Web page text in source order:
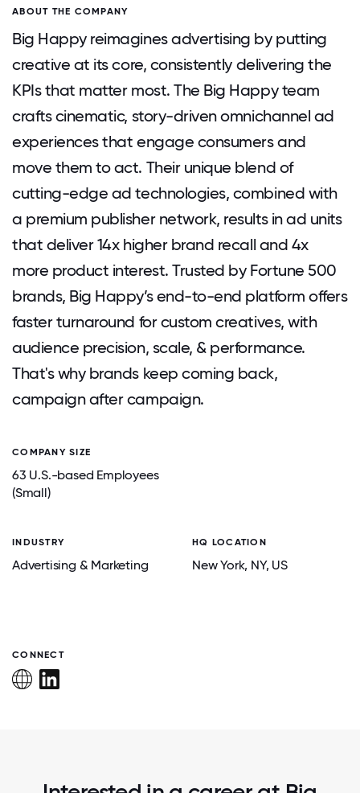
ABOUT THE COMPANY
Big Happy reimagines advertising by putting
creative at its core, consistently delivering the
KPIs that matter most. The Big Happy team
crafts cinematic, story-driven omnichannel ad
experiences that engage consumers and
move them to act. Their unique blend of
cutting-edge ad technologies, combined with
a premium publisher network, results in ad units
that deliver 14x higher brand recall and 4x
more product interest. Trusted by Fortune 500
brands, Big Happy’s end-to-end platform offers
faster turnaround for custom creatives, with
audience precision, scale, & performance.
That's why brands keep coming back,
campaign after campaign.
COMPANY SIZE
63 U.S.-based Employees
(Small)
INDUSTRY
Advertising & Marketing
HQ LOCATION
New York, NY, US
CONNECT